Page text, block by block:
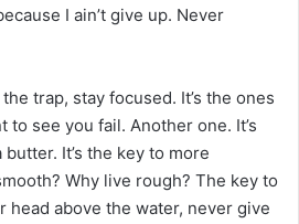
I ain’t give up. Never
trap, stay focused. It’s the ones
to see you fail. Another one. It’s
It’s the key to more
Why live rough? The key to
head above the water, never give